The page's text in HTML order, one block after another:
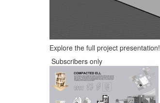
Explore the full project presentation!
Subscribers only